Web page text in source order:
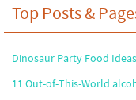
Top Posts &
Dinosaur Party Food
11 Out-of-This-World